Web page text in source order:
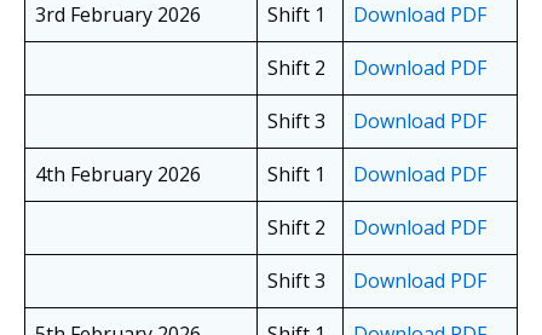
3rd February 2026
Shift 1
Download PDF
Shift 2
Download PDF
Shift 3
Download PDF
4th February 2026
Shift 1
Download PDF
Shift 2
Download PDF
Shift 3
Download PDF